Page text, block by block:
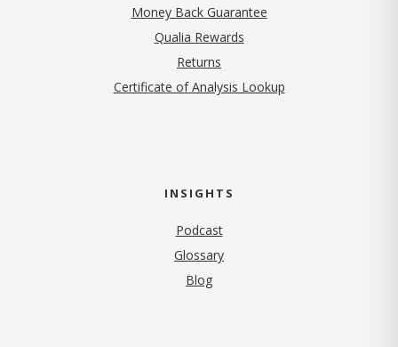
Money Back Guarantee
Qualia Rewards
Returns
Certificate of Analysis Lookup
INSIGHTS
Podcast
Glossary
Blog